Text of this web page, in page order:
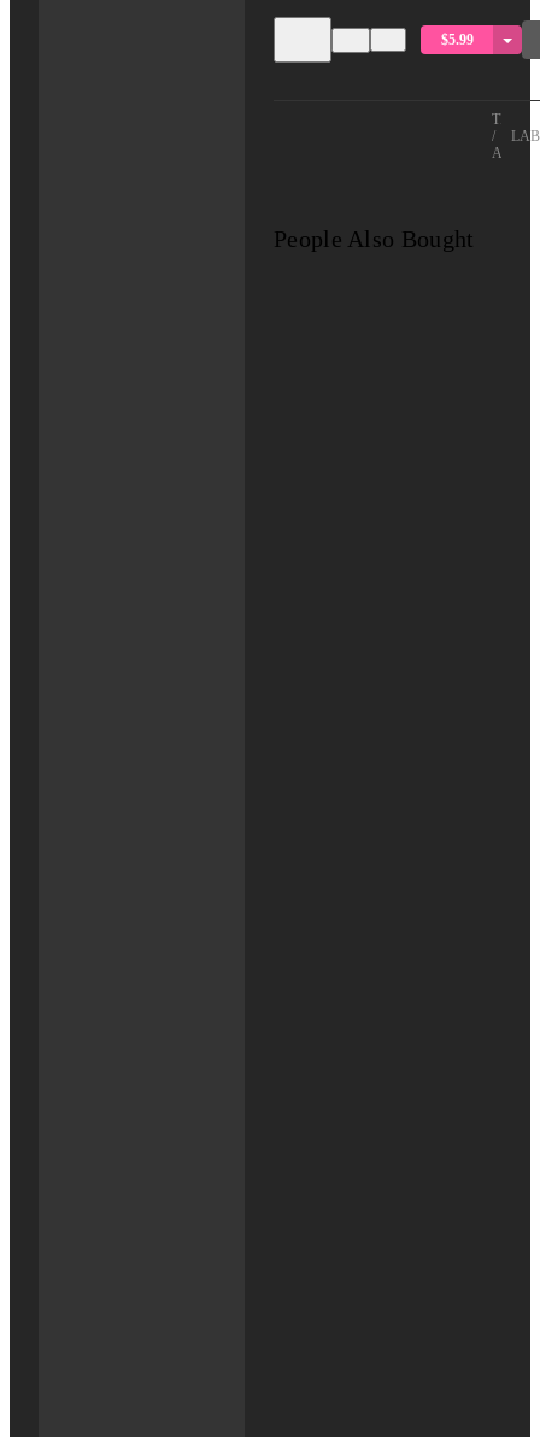
$5.99
TITLE
/
People Also Bought